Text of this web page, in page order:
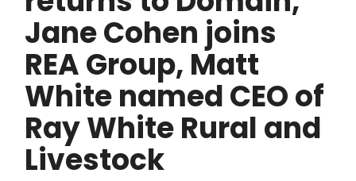
Jane Cohen joins
REA Group, Matt
White named CEO of
Ray White Rural and
Livestock